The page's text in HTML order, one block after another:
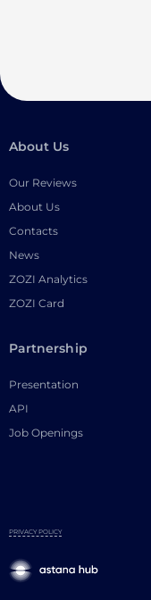
About Us
Our Reviews
About Us
Contacts
News
ZOZI Analytics
ZOZI Card
Partnership
Presentation
API
Job Openings
PRIVACY POLICY